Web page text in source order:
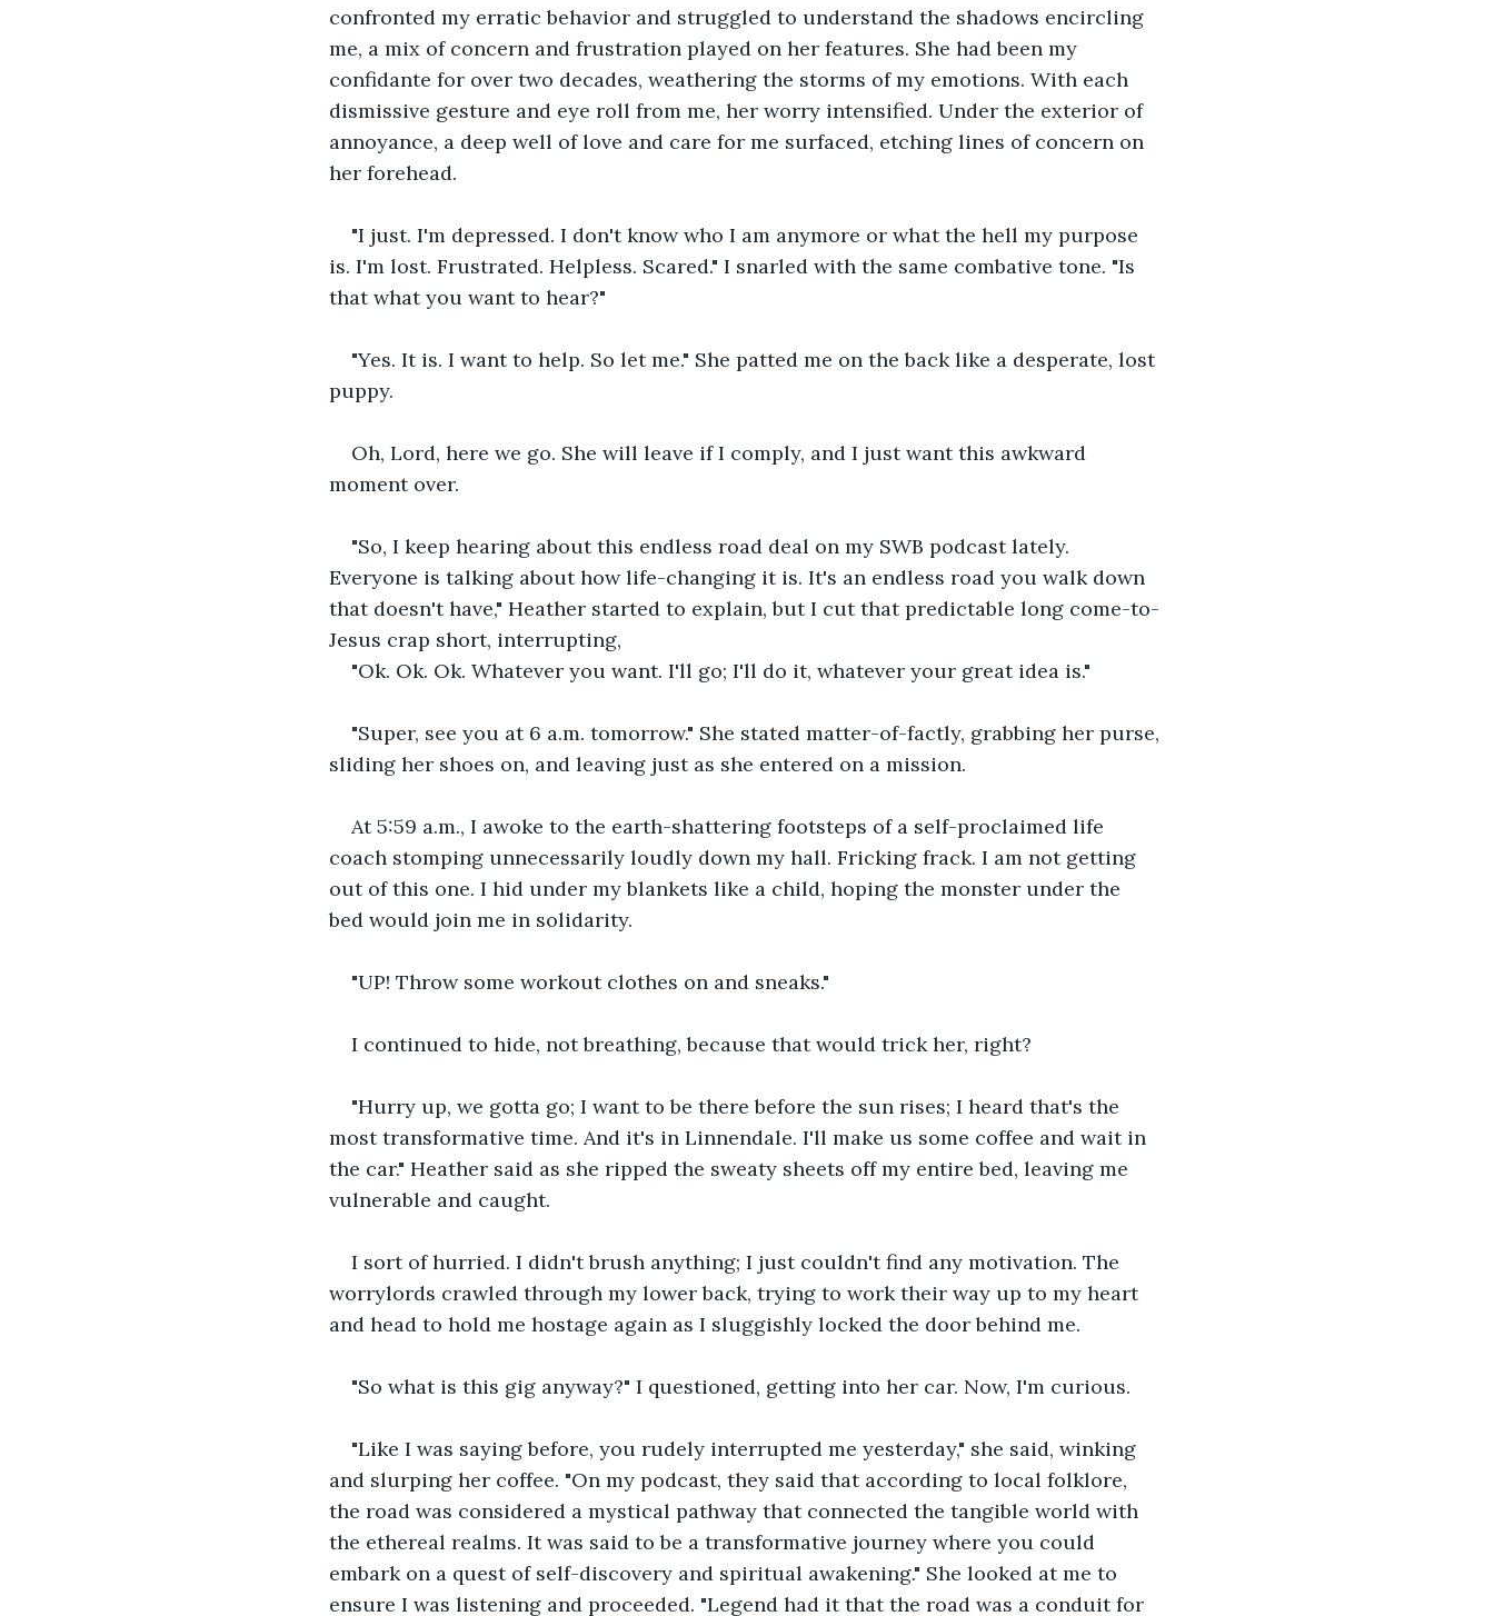
confronted my erratic behavior and struggled to understand the shadows encircling
me, a mix of concern and frustration played on her features. She had been my
confidante for over two decades, weathering the storms of my emotions. With each
dismissive gesture and eye roll from me, her worry intensified. Under the exterior of
annoyance, a deep well of love and care for me surfaced, etching lines of concern on
her forehead.
"I just. I'm depressed. I don't know who I am anymore or what the hell my purpose
is. I'm lost. Frustrated. Helpless. Scared." I snarled with the same combative tone. "Is
that what you want to hear?"
"Yes. It is. I want to help. So let me." She patted me on the back like a desperate, lost
puppy.
Oh, Lord, here we go. She will leave if I comply, and I just want this awkward
moment over.
"So, I keep hearing about this endless road deal on my SWB podcast lately.
Everyone is talking about how life-changing it is. It's an endless road you walk down
that doesn't have," Heather started to explain, but I cut that predictable long come-to-
Jesus crap short, interrupting,
"Ok. Ok. Ok. Whatever you want. I'll go; I'll do it, whatever your great idea is."
"Super, see you at 6 a.m. tomorrow." She stated matter-of-factly, grabbing her purse,
sliding her shoes on, and leaving just as she entered on a mission.
At 5:59 a.m., I awoke to the earth-shattering footsteps of a self-proclaimed life
coach stomping unnecessarily loudly down my hall. Fricking frack. I am not getting
out of this one. I hid under my blankets like a child, hoping the monster under the
bed would join me in solidarity.
"UP! Throw some workout clothes on and sneaks."
I continued to hide, not breathing, because that would trick her, right?
"Hurry up, we gotta go; I want to be there before the sun rises; I heard that's the
most transformative time. And it's in Linnendale. I'll make us some coffee and wait in
the car." Heather said as she ripped the sweaty sheets off my entire bed, leaving me
vulnerable and caught.
I sort of hurried. I didn't brush anything; I just couldn't find any motivation. The
worrylords crawled through my lower back, trying to work their way up to my heart
and head to hold me hostage again as I sluggishly locked the door behind me.
"So what is this gig anyway?" I questioned, getting into her car. Now, I'm curious.
"Like I was saying before, you rudely interrupted me yesterday," she said, winking
and slurping her coffee. "On my podcast, they said that according to local folklore,
the road was considered a mystical pathway that connected the tangible world with
the ethereal realms. It was said to be a transformative journey where you could
embark on a quest of self-discovery and spiritual awakening." She looked at me to
ensure I was listening and proceeded. "Legend had it that the road was a conduit for